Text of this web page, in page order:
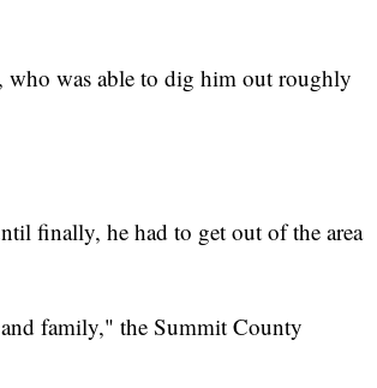
who was able to dig him out roughly
finally, he had to get out of the area
family," the Summit County